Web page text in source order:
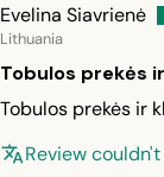
Evelina Siavrienė
Lithuania
Tobulos prekės
Tobulos prekės ir
Review